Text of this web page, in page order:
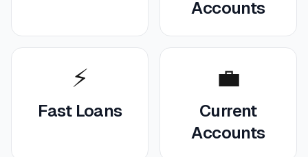
Accounts
⚡
Fast Loans
💼
Current
Accounts